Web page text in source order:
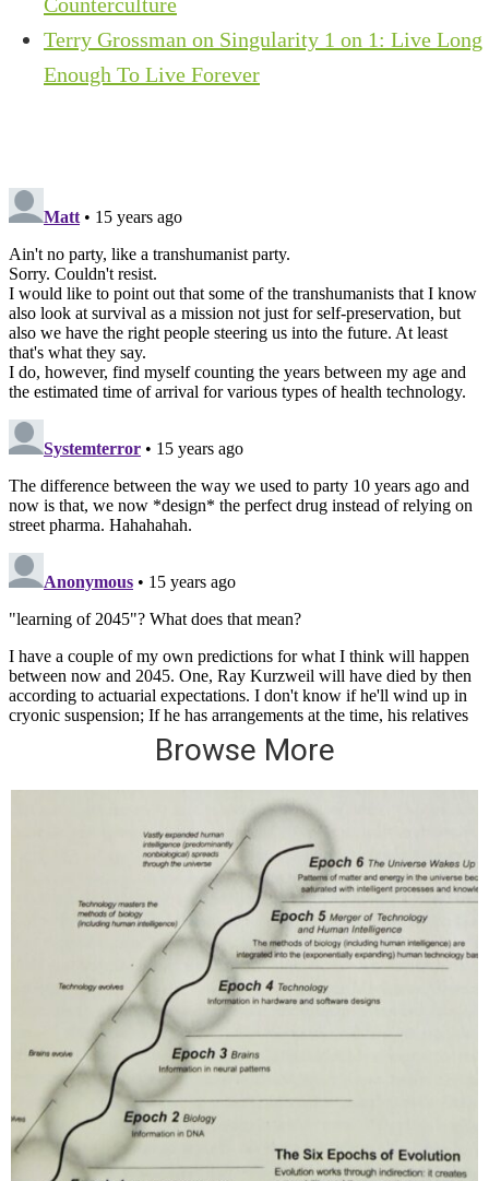
Terry Grossman on Singularity 1 on 1: Live Long
Enough To Live Forever
Browse More